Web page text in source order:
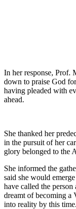
In her response, Prof.
down to praise God
having pleaded with
ahead.
She thanked her
in the pursuit of her
glory belonged to the
She informed the
said she would
have called the
dreamt of becoming a
into reality by this time.